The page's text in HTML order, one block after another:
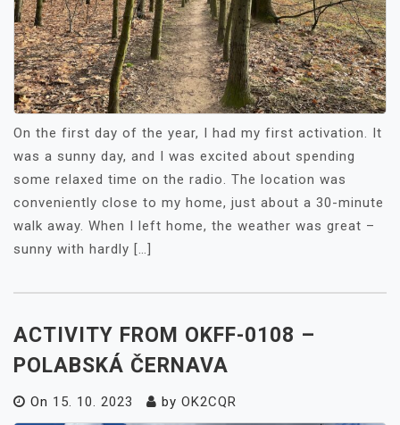
On the first day of the year, I had my first activation. It
was a sunny day, and I was excited about spending
some relaxed time on the radio. The location was
conveniently close to my home, just about a 30-minute
walk away. When I left home, the weather was great –
sunny with hardly […]
ACTIVITY FROM OKFF-0108 –
POLABSKÁ ČERNAVA
On 15. 10. 2023 by OK2CQR